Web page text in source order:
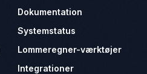
Dokumentation
Systemstatus
Lommeregner-værktøjer
Integrationer